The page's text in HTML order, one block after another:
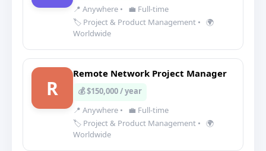
📍 Anywhere •
💼 Full-time
🏷️ Project & Product Management • 🌍
Worldwide
R
Remote Network Project Manager
💰 $150,000 / year
📍 Anywhere •
💼 Full-time
🏷️ Project & Product Management • 🌍
Worldwide